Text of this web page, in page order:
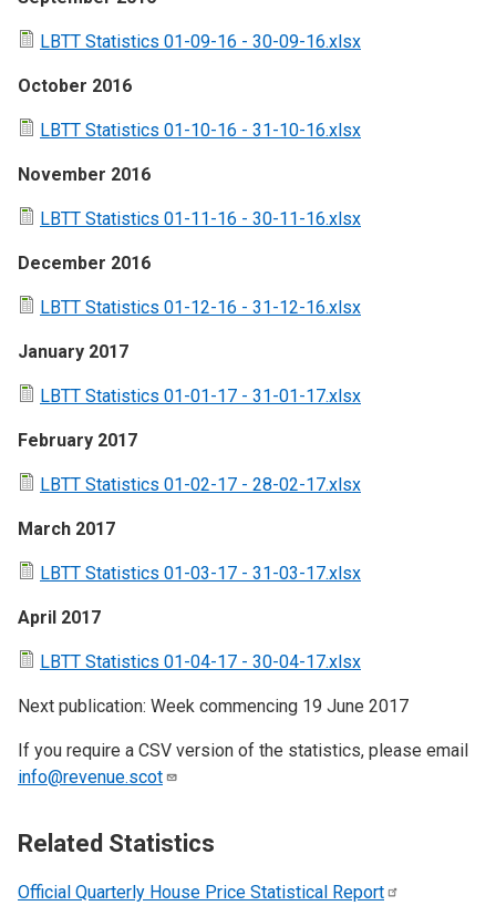
LBTT Statistics 01-09-16 - 30-09-16.xlsx
October 2016
LBTT Statistics 01-10-16 - 31-10-16.xlsx
November 2016
LBTT Statistics 01-11-16 - 30-11-16.xlsx
December 2016
LBTT Statistics 01-12-16 - 31-12-16.xlsx
January 2017
LBTT Statistics 01-01-17 - 31-01-17.xlsx
February 2017
LBTT Statistics 01-02-17 - 28-02-17.xlsx
March 2017
LBTT Statistics 01-03-17 - 31-03-17.xlsx
April 2017
LBTT Statistics 01-04-17 - 30-04-17.xlsx
Next publication: Week commencing 19 June 2017
If you require a CSV version of the statistics, please email
info@revenue.scot
Related Statistics
Official Quarterly House Price Statistical Report